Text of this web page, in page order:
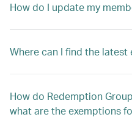
How do I update my
Where can I find the
How do Redemption
what are the exemptions